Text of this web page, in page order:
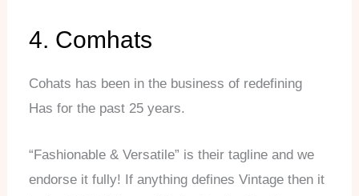
4. Comhats
Cohats has been in the business of redefining
Has for the past 25 years.
“Fashionable & Versatile” is their tagline and we
endorse it fully! If anything defines Vintage then it